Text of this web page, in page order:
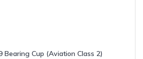
Bearing Cup (Aviation Class 2)